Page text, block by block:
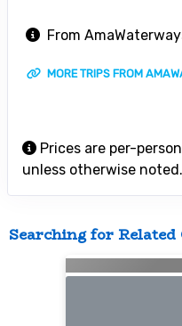
From
MORE TRIPS FROM
Prices are per-
unless otherwise noted.
Searching for Related